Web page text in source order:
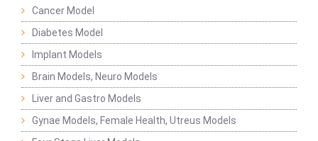
Cancer Model
Diabetes Model
Implant Models
Brain Models, Neuro Models
Liver and Gastro Models
Gynae Models, Female Health, Utreus Models